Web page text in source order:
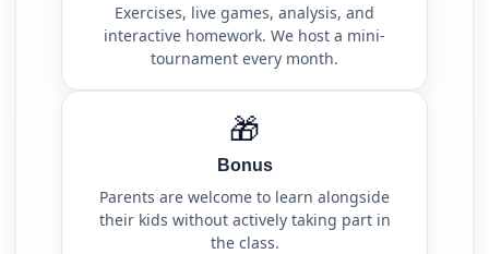
Exercises, live games, analysis, and
interactive homework. We host a mini-
tournament every month.
🎁
Bonus
Parents are welcome to learn alongside
their kids without actively taking part in
the class.